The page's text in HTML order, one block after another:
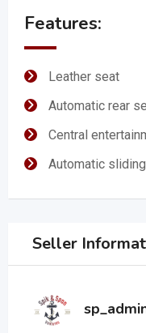
Features:
Leather seat
Automatic rear
Central
Automatic
Seller